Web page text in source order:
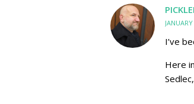
I’ve
Here